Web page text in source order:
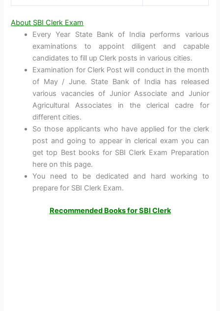
About SBI Clerk Exam
Every Year State Bank of India performs various
examinations to appoint diligent and capable
candidates to fill up Clerk posts in various cities.
Examination for Clerk Post will conduct in the month
of May / June. State Bank of India has released
various vacancies of Junior Associate and Junior
Agricultural Associates in the clerical cadre for
different cities.
So those applicants who have applied for the clerk
post and going to appear in clerical exam you can
get top Best books for SBI Clerk Exam Preparation
here on this page.
You need to be dedicated and hard working to
prepare for SBI Clerk Exam.
Recommended Books for SBI Clerk